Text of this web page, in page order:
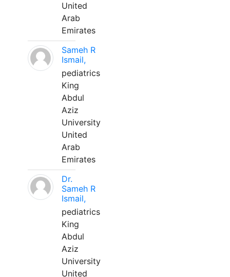
United
Arab
Emirates
Sameh R
Ismail,
pediatrics
King
Abdul
Aziz
University
United
Arab
Emirates
Dr.
Sameh R
Ismail,
pediatrics
King
Abdul
Aziz
University
United